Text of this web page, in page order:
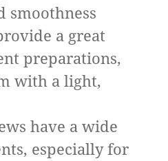
smoothness
a great
preparations,
with a light,
have a wide
especially for